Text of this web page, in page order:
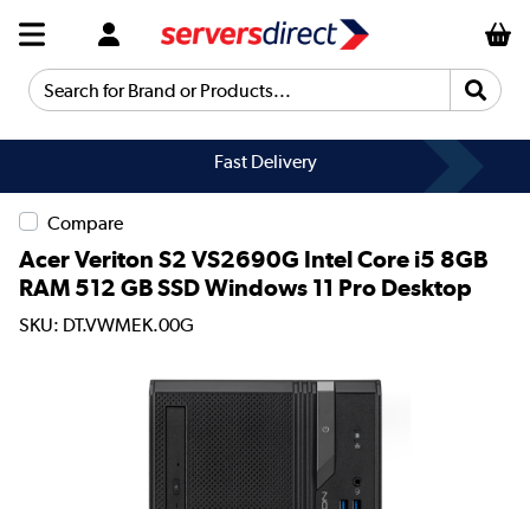
Search for Brand or Products...
Fast Delivery
Compare
Acer Veriton S2 VS2690G Intel Core i5 8GB
RAM 512 GB SSD Windows 11 Pro Desktop
SKU: DT.VWMEK.00G